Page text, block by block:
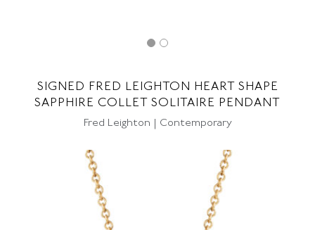
SIGNED FRED LEIGHTON HEART SHAPE
SAPPHIRE COLLET SOLITAIRE PENDANT
Fred Leighton | Contemporary